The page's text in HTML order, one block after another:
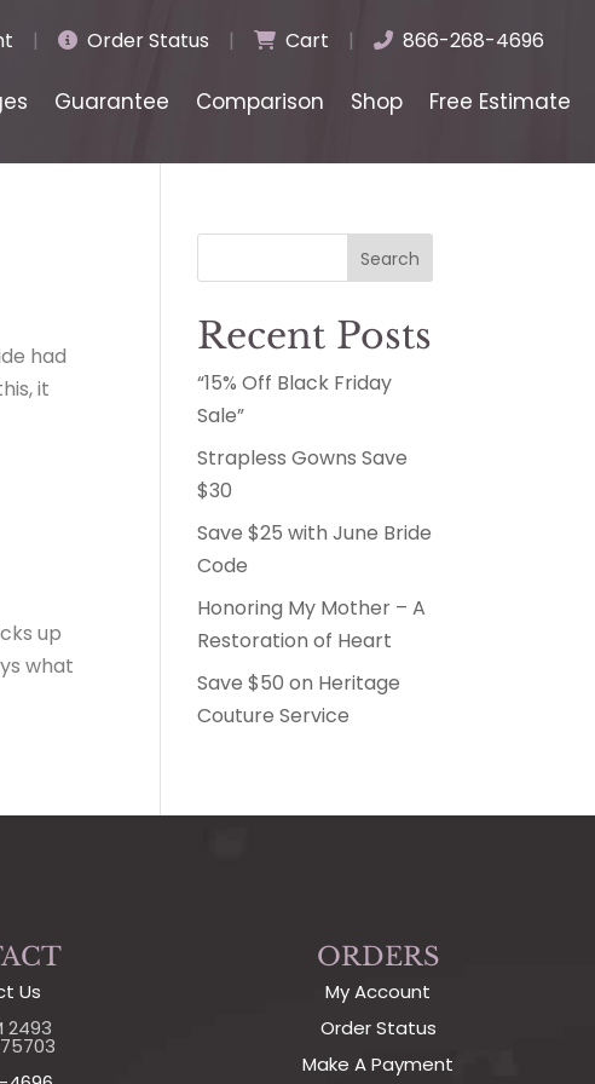
| Order Status | Cart | 866-268-4696
Guarantee Comparison Shop Free Estimate
had
it
up
what
Search
Recent Posts
“15% Off Black Friday
Sale”
Strapless Gowns Save
$30
Save $25 with June Bride
Code
Honoring My Mother – A
Restoration of Heart
Save $50 on Heritage
Couture Service
Us
2493
ORDERS
My Account
Order Status
Make A Payment